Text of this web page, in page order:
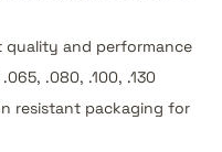
quality and performance
.080, .100, .130
resistant packaging for